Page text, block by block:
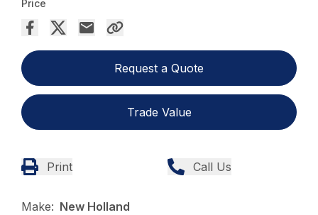
Price
Request a Quote
Trade Value
Print Call Us
Make: New Holland